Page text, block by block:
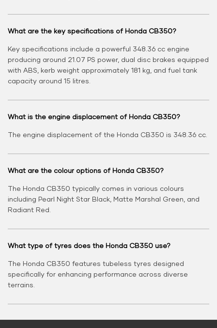
What are the key specifications of Honda CB350?
Key specifications include a powerful 348.36 cc engine
producing around 21.07 PS power, dual disc brakes equipped
with ABS, kerb weight approximately 181 kg, and fuel tank
capacity around 15 litres.
What is the engine displacement of Honda CB350?
The engine displacement of the Honda CB350 is 348.36 cc.
What are the colour options of Honda CB350?
The Honda CB350 typically comes in various colours
including Pearl Night Star Black, Matte Marshal Green, and
Radiant Red.
What type of tyres does the Honda CB350 use?
The Honda CB350 features tubeless tyres designed
specifically for enhancing performance across diverse
terrains.